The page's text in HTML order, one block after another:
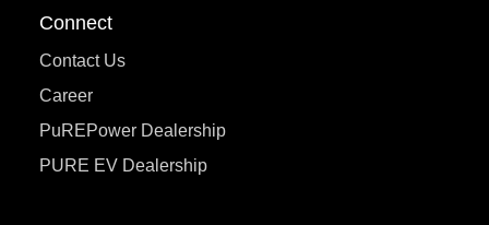
Connect
Contact Us
Career
PuREPower Dealership
PURE EV Dealership